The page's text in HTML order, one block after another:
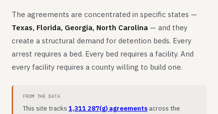
The agreements are concentrated in specific states —
Texas, Florida, Georgia, North Carolina — and they
create a structural demand for detention beds. Every
arrest requires a bed. Every bed requires a facility. And
every facility requires a county willing to build one.
FROM THE DATA
This site tracks 1,311 287(g) agreements across the